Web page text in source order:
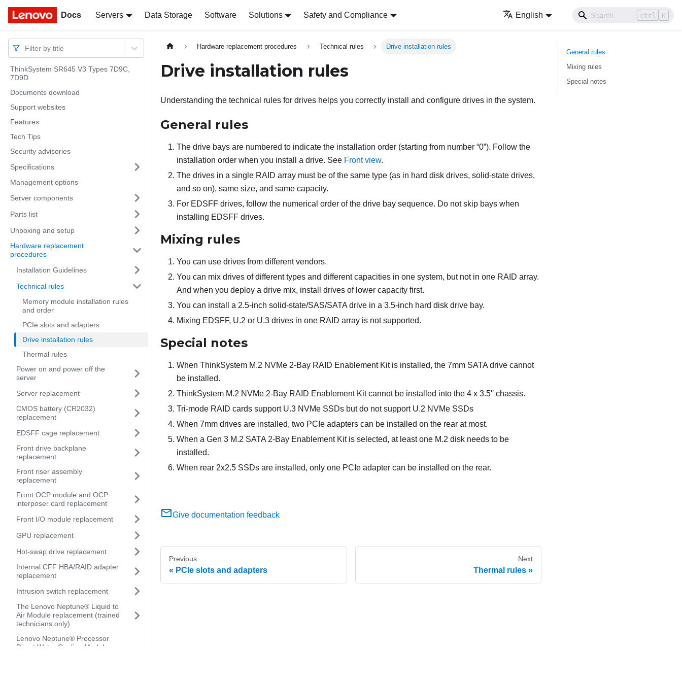
Docs Servers Data Storage Software Solutions Safety and Compliance English ctrl K
Docs
Filter by title
ThinkSystem SR645 V3 Types 7D9C,
7D9D
Documents download
Support websites
Features
Tech Tips
Security advisories
Specifications
Management options
Server components
Parts list
Unboxing and setup
Hardware replacement
procedures
Installation Guidelines
Technical rules
Memory module installation rules
and order
PCIe slots and adapters
Drive installation rules
Thermal rules
Power on and power off the
server
Server replacement
CMOS battery (CR2032)
replacement
EDSFF cage replacement
Front drive backplane
replacement
Front riser assembly
replacement
Front OCP module and OCP
interposer card replacement
Front I/O module replacement
GPU replacement
Hot-swap drive replacement
Internal CFF HBA/RAID adapter
replacement
Intrusion switch replacement
The Lenovo Neptune® Liquid to
Air Module replacement (trained
technicians only)
Lenovo Neptune® Processor
Direct Water Cooling Module
Hardware replacement procedures Technical rules Drive installation rules
Drive installation rules
Understanding the technical rules for drives helps you correctly install and configure drives in the system.
General rules
The drive bays are numbered to indicate the installation order (starting from number “0”). Follow the
installation order when you install a drive. See Front view.
The drives in a single RAID array must be of the same type (as in hard disk drives, solid-state drives,
and so on), same size, and same capacity.
For EDSFF drives, follow the numerical order of the drive bay sequence. Do not skip bays when
installing EDSFF drives.
Mixing rules
You can use drives from different vendors.
You can mix drives of different types and different capacities in one system, but not in one RAID array.
And when you deploy a drive mix, install drives of lower capacity first.
You can install a 2.5-inch solid-state/SAS/SATA drive in a 3.5-inch hard disk drive bay.
Mixing EDSFF, U.2 or U.3 drives in one RAID array is not supported.
Special notes
When ThinkSystem M.2 NVMe 2-Bay RAID Enablement Kit is installed, the 7mm SATA drive cannot
be installed.
ThinkSystem M.2 NVMe 2-Bay RAID Enablement Kit cannot be installed into the 4 x 3.5'' chassis.
Tri-mode RAID cards support U.3 NVMe SSDs but do not support U.2 NVMe SSDs
When 7mm drives are installed, two PCIe adapters can be installed on the rear at most.
When a Gen 3 M.2 SATA 2-Bay Enablement Kit is selected, at least one M.2 disk needs to be
installed.
When rear 2x2.5 SSDs are installed, only one PCIe adapter can be installed on the rear.
Give documentation feedback
Previous
PCIe slots and adapters
Next
Thermal rules
General rules
Mixing rules
Special notes